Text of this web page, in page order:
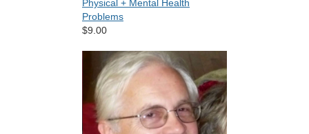
Physical + Mental Health
Problems
$9.00